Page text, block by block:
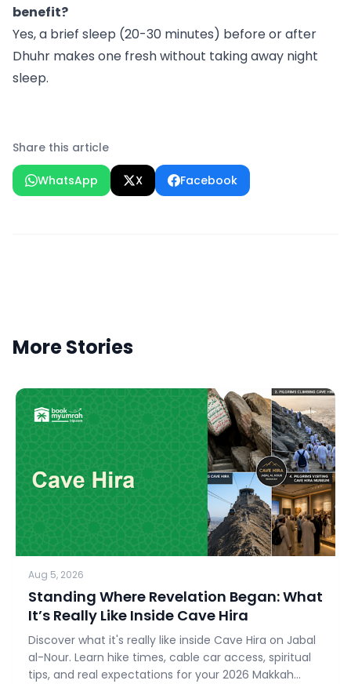
benefit?
Yes, a brief sleep (20-30 minutes) before or after
Dhuhr makes one fresh without taking away night
sleep.
Share this article
WhatsApp X Facebook
More Stories
Aug 5, 2026
Standing Where Revelation Began: What
It’s Really Like Inside Cave Hira
Discover what it's really like inside Cave Hira on Jabal
al-Nour. Learn hike times, cable car access, spiritual
tips, and real expectations for your 2026 Makkah